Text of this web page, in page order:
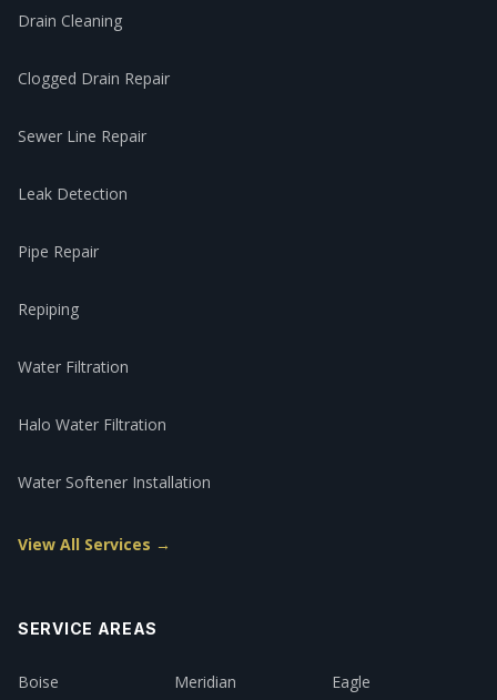
Drain Cleaning
Clogged Drain Repair
Sewer Line Repair
Leak Detection
Pipe Repair
Repiping
Water Filtration
Halo Water Filtration
Water Softener Installation
View All Services →
SERVICE AREAS
Boise Meridian Eagle